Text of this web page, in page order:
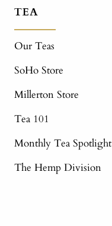
TEA
Our Teas
SoHo Store
Millerton Store
Tea 101
Monthly Tea Spotlight
The Hemp Division